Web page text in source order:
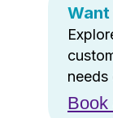
needs
Book